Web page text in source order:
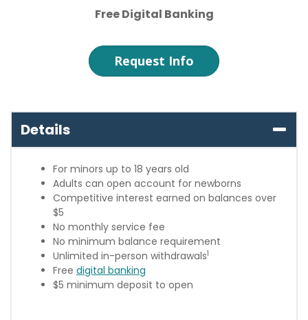
Free Digital Banking
Request Info
Details
For minors up to 18 years old
Adults can open account for newborns
Competitive interest earned on balances over
$5
No monthly service fee
No minimum balance requirement
Unlimited in-person withdrawals1
Free digital banking
$5 minimum deposit to open